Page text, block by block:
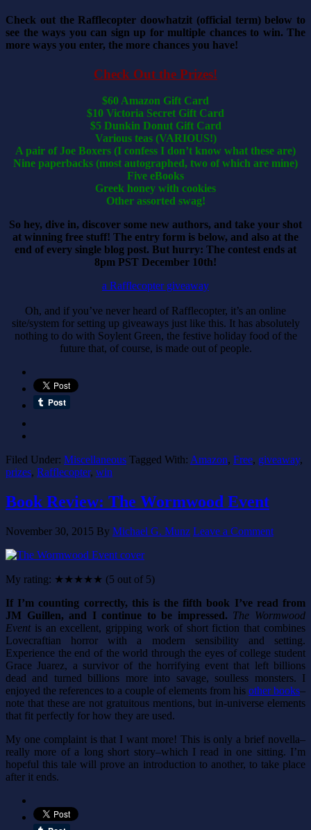
Check out the Rafflecopter doowhatzit (official term) below to
see the ways you can sign up for multiple chances to win. The
more ways you enter, the more chances you have!
Check Out the Prizes!
$60 Amazon Gift Card
$10 Victoria Secret Gift Card
$5 Dunkin Donut Gift Card
Various teas (VARIOUS!)
A pair of Joe Boxers (I confess I don’t know what these are)
Nine paperbacks (most autographed, two of which are mine)
Five eBooks
Greek honey with cookies
Other assorted swag!
So hey, dive in, discover some new authors, and take your shot
at winning free stuff! The entry form is below, and also at the
end of every single blog post. But hurry: The contest ends at
8pm PST December 10th!
a Rafflecopter giveaway
Oh, and if you’ve never heard of Rafflecopter, it’s an online
site/system for setting up giveaways just like this. It has absolutely
nothing to do with Soylent Green, the festive holiday food of the
future that, of course, is made out of people.
Filed Under: Miscellaneous Tagged With: Amazon, Free, giveaway,
prizes, Rafflecopter, win
Book Review: The Wormwood Event
November 30, 2015 By Michael G. Munz Leave a Comment
My rating: ★★★★★ (5 out of 5)
If I’m counting correctly, this is the fifth book I’ve read from
JM Guillen, and I continue to be impressed. The Wormwood
Eventis an excellent, gripping work of short fiction that combines
Lovecraftian horror with a modern sensibility and setting.
Experience the end of the world through the eyes of college student
Grace Juarez, a survivor of the horrifying event that left billions
dead and turned billions more into savage, soulless monsters. I
enjoyed the references to a couple of elements from his other books–
note that these are not gratuitous mentions, but in-universe elements
that fit perfectly for how they are used.
My one complaint is that I want more! This is only a brief novella–
really more of a long short story–which I read in one sitting. I’m
hopeful this tale will prove an introduction to another, to take place
after it ends.